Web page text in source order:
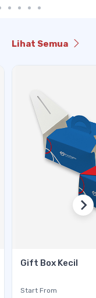
Lihat Semua
Gift Box Kecil
Start From